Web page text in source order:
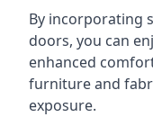
By incorporating
doors, you can
enhanced
furniture and
exposure.